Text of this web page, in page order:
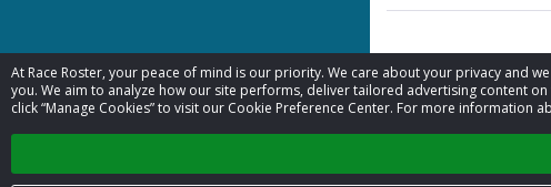
At Race Roster, your peace of mind is our priority. We care about your privacy and
you. We aim to analyze how our site performs, deliver tailored advertising content
click “Manage Cookies” to visit our Cookie Preference Center. For more information
Contact
Event contact